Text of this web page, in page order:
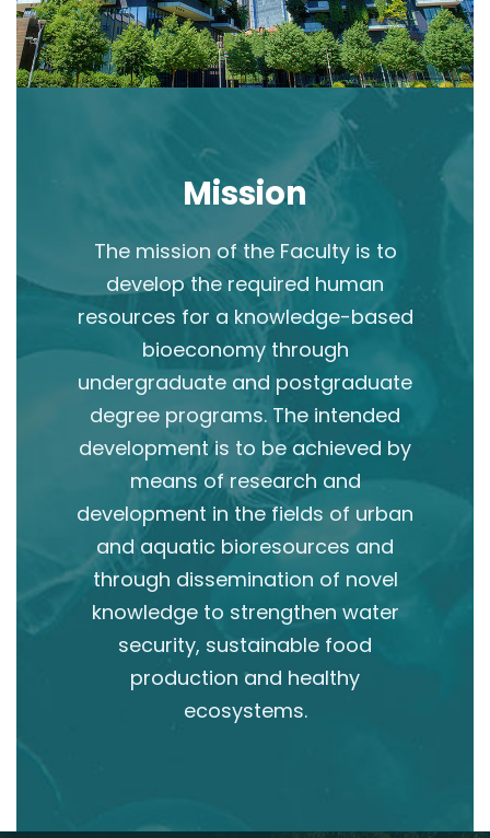
Mission
The mission of the Faculty is to
develop the required human
resources for a knowledge-based
bioeconomy through
undergraduate and postgraduate
degree programs. The intended
development is to be achieved by
means of research and
development in the fields of urban
and aquatic bioresources and
through dissemination of novel
knowledge to strengthen water
security, sustainable food
production and healthy
ecosystems.